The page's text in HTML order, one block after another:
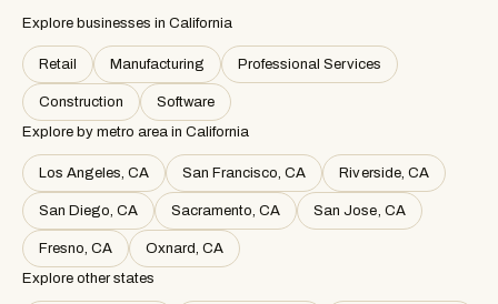
Explore businesses in California
Retail Manufacturing Professional Services
Construction
Software
Explore by metro area in California
Los Angeles, CA San Francisco, CA Riverside, CA
San Diego, CA Sacramento, CA San Jose, CA
Fresno, CA
Oxnard, CA
Explore other states